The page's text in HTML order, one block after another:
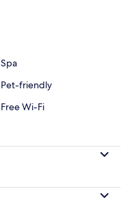
Spa
Pet-friendly
Free Wi-Fi